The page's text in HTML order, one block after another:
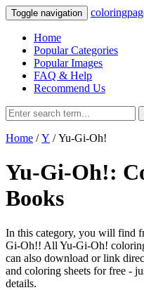
Toggle navigation
Home
Popular Categories
Popular Images
FAQ & Help
Recommend Us
Home /Y / Yu-Gi-Oh!
Yu-Gi-Oh!:
Books
In this category, you will find
Gi-Oh!! All Yu-Gi-Oh!
can also download or link
and coloring sheets for free ‐
details.